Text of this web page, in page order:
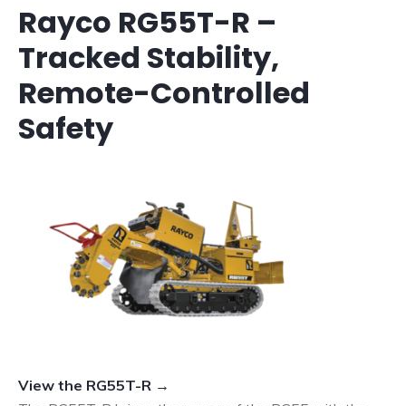
Rayco RG55T-R –
Tracked Stability,
Remote-Controlled
Safety
View the RG55T-R →